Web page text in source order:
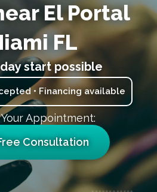
El Portal
FL
start possible
• Financing available
Appointment:
Consultation